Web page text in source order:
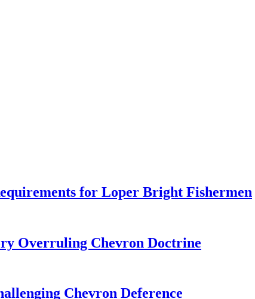
for Loper Bright Fishermen
Overruling Chevron Doctrine
Chevron Deference